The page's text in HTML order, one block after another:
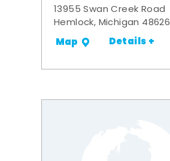
13955 Swan Creek Road
Hemlock, Michigan 48626
Map Details +